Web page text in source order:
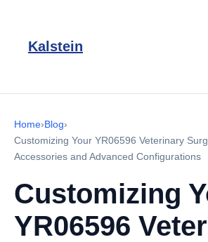
Kalstein
Home›Blog›
Customizing Your YR06596 Veterinary
Accessories and Advanced Configurations
Customizing
YR06596